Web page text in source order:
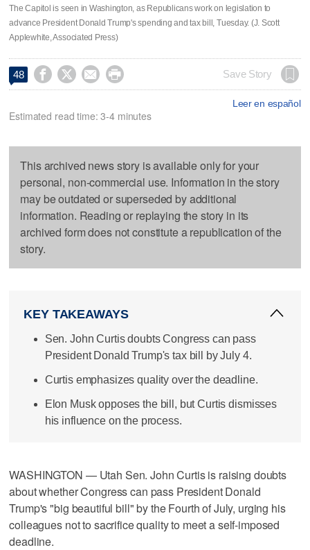
The Capitol is seen in Washington, as Republicans work on legislation to
advance President Donald Trump's spending and tax bill, Tuesday. (J. Scott
Applewhite, Associated Press)
48     Save Story
Leer en español
Estimated read time: 3-4 minutes
This archived news story is available only for your
personal, non-commercial use. Information in the story
may be outdated or superseded by additional
information. Reading or replaying the story in its
archived form does not constitute a republication of the
story.
KEY TAKEAWAYS
Sen. John Curtis doubts Congress can pass
President Donald Trump's tax bill by July 4.
Curtis emphasizes quality over the deadline.
Elon Musk opposes the bill, but Curtis dismisses
his influence on the process.
WASHINGTON — Utah Sen. John Curtis is raising doubts
about whether Congress can pass President Donald
Trump's "big beautiful bill" by the Fourth of July, urging his
colleagues not to sacrifice quality to meet a self-imposed
deadline.